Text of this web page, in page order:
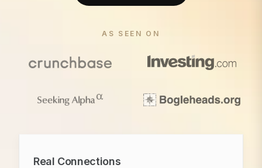
AS SEEN ON
Real Connections